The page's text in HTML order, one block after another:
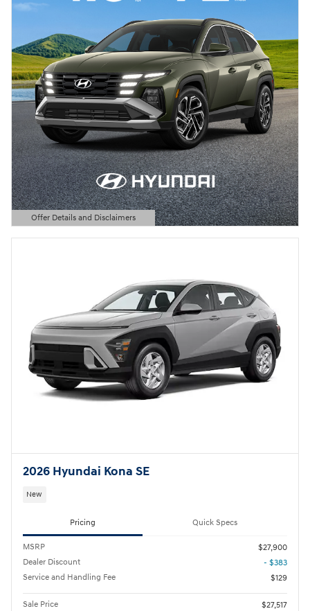
Offer Details and Disclaimers
Open Details Modal
2026 Hyundai Kona SE
New
Pricing Quick Specs
MSRP
$27,900
Dealer Discount
- $383
Service and Handling Fee
$129
Sale Price
$27,517